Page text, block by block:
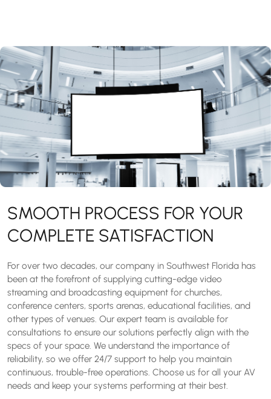
SMOOTH PROCESS FOR YOUR
COMPLETE SATISFACTION
For over two decades, our company in Southwest Florida has
been at the forefront of supplying cutting-edge video
streaming and broadcasting equipment for churches,
conference centers, sports arenas, educational facilities, and
other types of venues. Our expert team is available for
consultations to ensure our solutions perfectly align with the
specs of your space. We understand the importance of
reliability, so we offer 24/7 support to help you maintain
continuous, trouble-free operations. Choose us for all your AV
needs and keep your systems performing at their best.